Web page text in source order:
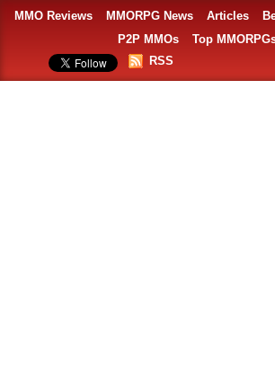
MMO Reviews MMORPG News Articles
P2P MMOs
Top
RSS